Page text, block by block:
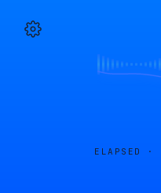
ELAPSED ·